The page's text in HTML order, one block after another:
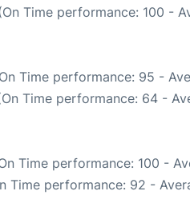
Time performance: 100 -
Time performance: 95 -
Time performance: 64 -
Time performance: 100 -
Time performance: 92 -